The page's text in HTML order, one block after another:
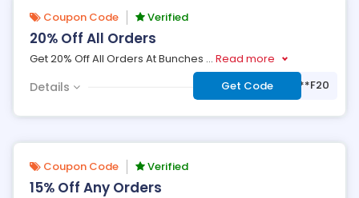
Coupon Code Verified
20% Off All Orders
Get 20% Off All Orders At Bunches ... Read more
Details Get Code ***F20
Coupon Code Verified
15% Off Any Orders